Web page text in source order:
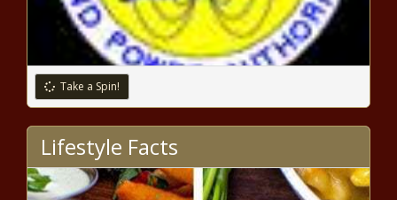
This Day in History: Edward Brooke Elected
as First Black U.S. Senator by Popular Vote
in 1966 - National - The Black Chronicle
discusses sale city bonds,
projects - Louisiana - The Black
Chronicle
Federal judge declares IL’s gun
ban unconstitutional, stays ruling
Take a Spin!
Lifestyle Facts